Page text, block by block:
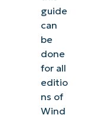
guide
can
be
done
for all
editio
ns of
Wind